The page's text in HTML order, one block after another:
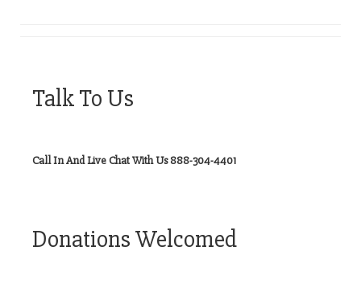
Talk To Us
Call In And Live Chat With Us 888-304-4401
Donations Welcomed